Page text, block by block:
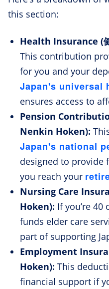
this section:
Health Insurance (
This contribution
for you and your
Japan's universal
ensures access to
Pension
Nenkin Hoken):
Japan's national
designed to provide
you reach your
Nursing Care
Hoken): If you’re
funds elder care
part of supporting
Employment
Hoken): This
financial support if